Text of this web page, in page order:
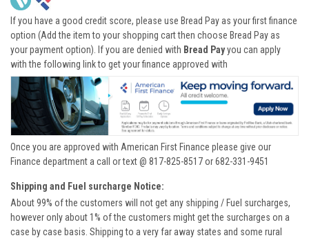
If you have a good credit score, please use Bread Pay as your first finance
option (Add the item to your shopping cart then choose Bread Pay as
your payment option). If you are denied with Bread Payyou can apply
with the following link to get your finance approved with
Once you are approved with American First Finance please give our
Finance department a call or text @ 817-825-8517 or 682-331-9451
Shipping and Fuel surcharge Notice:
About 99% of the customers will not get any shipping / Fuel surcharges,
however only about 1% of the customers might get the surcharges on a
case by case basis. Shipping to a very far away states and some rural